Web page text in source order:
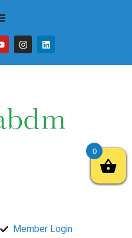
Member Login
0